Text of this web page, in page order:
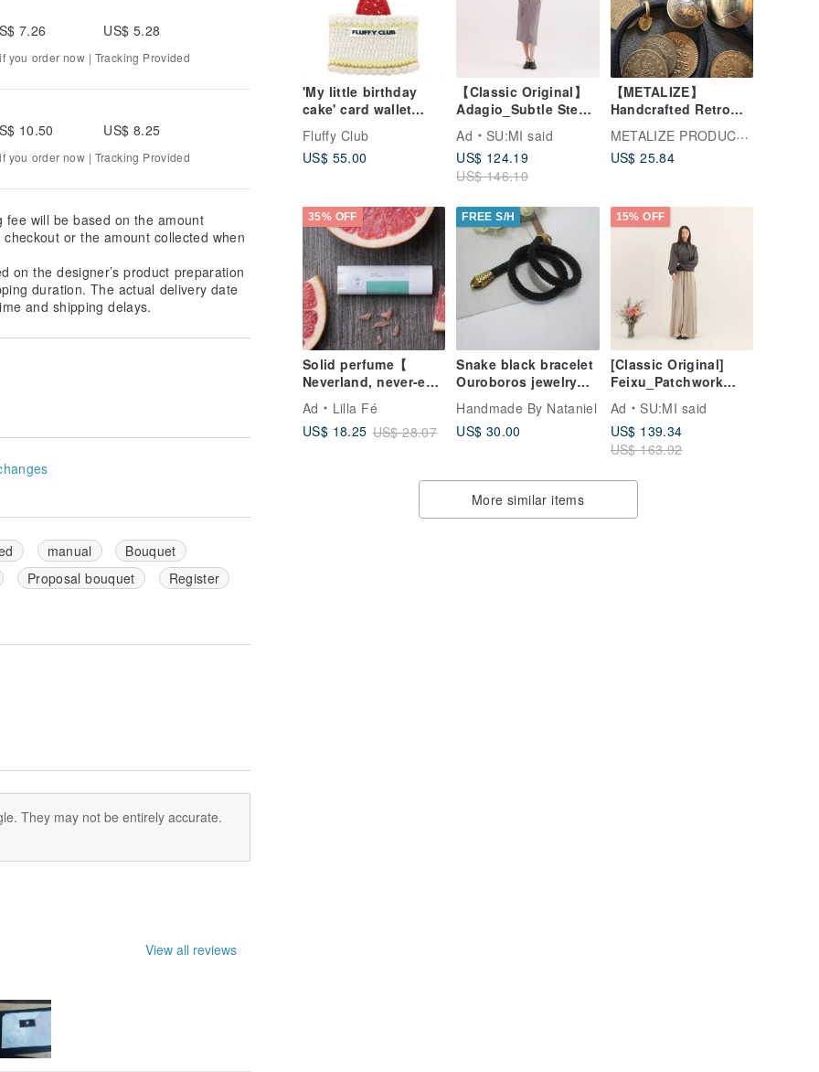
'My little birthday
cake' card wallet
Fluffy Club
US$ 55.00
【Classic Original】
Adagio_Subtle Step
Skirt_CLB019_Grey
Plaid
Ad
SU:MI said
US$ 124.19
US$ 146.10
【METALIZE】
Handcrafted Retro
Bracelet
METALIZE PRODUCTIONS
US$ 25.84
35% OFF
Solid perfume【
Neverland, never-end
Ad
Lilla Fé
US$ 18.25 US$ 28.07
FREE S/H
Snake black bracelet
Ouroboros jewelry
choker Statement
neck
Handmade By Nataniel
US$ 30.00
15% OFF
[Classic Original]
Feixu_Patchwork
Trousers_CLB015_Kh
aki
Ad
SU:MI said
US$ 139.34
US$ 163.92
More similar items
so you will own a unique piece of
natural imperfections or slight
fading or losing shape, store the
to direct sunlight.
not be exposed to moisture for
in a cool, shaded area to air dry,
the bouquet in a dustproof
being crushed.
avoid sharp objects or excessive
ensuring each detail is
7.26 US$ 5.28
you order now | Tracking Provided
10.50 US$ 8.25
you order now | Tracking Provided
will be based on the amount
or the amount collected when
on the designer’s product preparation
duration. The actual delivery date
and shipping delays.
manual
Bouquet
Proposal bouquet
Register
They may not be entirely accurate.
View all reviews